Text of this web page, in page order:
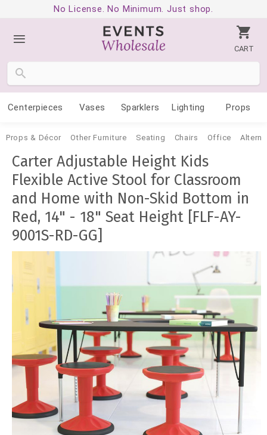
No License. No Minimum. Just shop.
CART
Centerpieces Vases Sparklers Lighting Props
Props & Décor Other Furniture Seating Chairs Office
Carter Adjustable Height Kids
Flexible Active Stool for Classroom
and Home with Non-Skid Bottom in
Red, 14" - 18" Seat Height [FLF-AY-
9001S-RD-GG]